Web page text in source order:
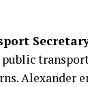
public
Alexander